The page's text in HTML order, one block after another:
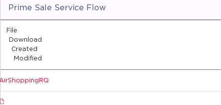
Prime Sale Service Flow
File
Download
Created
Modified